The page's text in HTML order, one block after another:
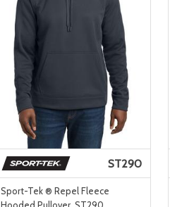
ST290
Sport-Tek ® Repel Fleece
Hooded Pullover. ST290